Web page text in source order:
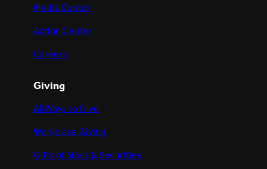
Media Center
Action Center
Careers
Giving
All Ways to Give
Workplace Giving
Gifts of Stock & Securities